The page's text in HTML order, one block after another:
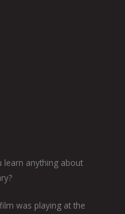
learn anything about
was playing at the